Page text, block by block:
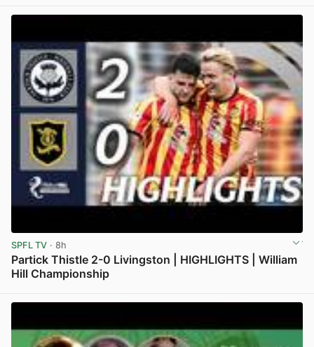
SPFL TV · 8h
Partick Thistle 2-0 Livingston | HIGHLIGHTS | William
Hill Championship